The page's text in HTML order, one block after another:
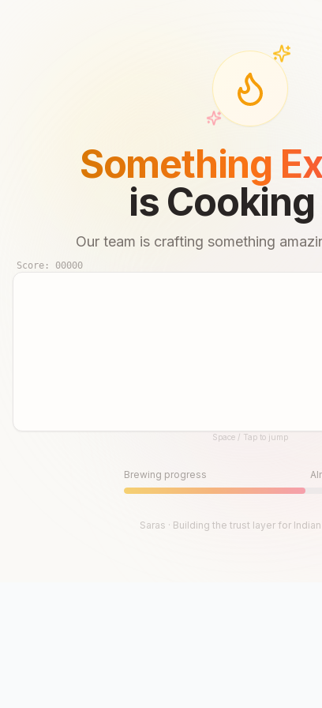
Something
is Cooking
Our team is crafting something
Score: 00000
Space / Tap to jump
Brewing progress
Saras · Building the trust layer for